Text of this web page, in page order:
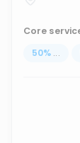
Core
50% ...